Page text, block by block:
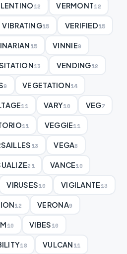
12 VERMONT12
VIBRATING15 VERIFIED15
15 VINNIE9
13 VENDING12
9 VEGETATION14
11 VARY10 VEG7
11 VEGGIE11
13 VEGA8
21 VANCE10
VIRUSES10 VIGILANTE13
12 VERONA9
10 VIBES10
18 VULCAN11